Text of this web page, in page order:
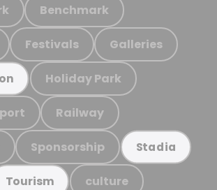
Benchmark
Festivals Galleries
Holiday Park
Railway
Sponsorship Stadia
Tourism culture